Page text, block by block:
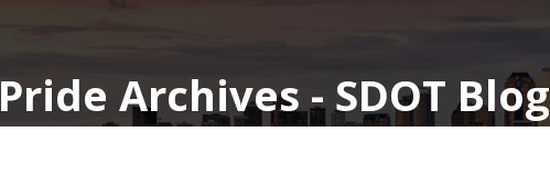
Pride Archives - SDOT Blog